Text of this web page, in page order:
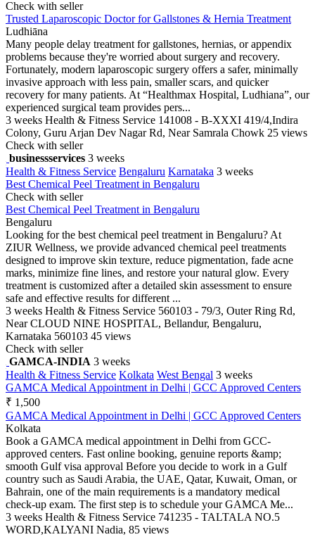
Check with seller
Trusted Laparoscopic Doctor for Gallstones & Hernia Treatment
Ludhiāna
Many people delay treatment for gallstones, hernias, or appendix
problems because they're worried about surgery and recovery.
Fortunately, modern laparoscopic surgery offers a safer, minimally
invasive approach with less pain, smaller scars, and quicker
recovery for many patients. At “Healthmax Hospital, Ludhiana”, our
experienced surgical team provides pers...
3 weeks Health & Fitness Service 141008 - B-XXXI 419/4,Indira
Colony, Guru Arjan Dev Nagar Rd, Near Samrala Chowk 25 views
Check with seller
businessservices 3 weeks
Health & Fitness Service Bengaluru Karnataka 3 weeks
Best Chemical Peel Treatment in Bengaluru
Check with seller
Best Chemical Peel Treatment in Bengaluru
Bengaluru
Looking for the best chemical peel treatment in Bengaluru? At
ZIUR Wellness, we provide advanced chemical peel treatments
designed to improve skin texture, reduce pigmentation, fade acne
marks, minimize fine lines, and restore your natural glow. Every
treatment is customized after a detailed skin assessment to ensure
safe and effective results for different ...
3 weeks Health & Fitness Service 560103 - 79/3, Outer Ring Rd,
Near CLOUD NINE HOSPITAL, Bellandur, Bengaluru,
Karnataka 560103 45 views
Check with seller
GAMCA-INDIA 3 weeks
Health & Fitness Service Kolkata West Bengal 3 weeks
GAMCA Medical Appointment in Delhi | GCC Approved Centers
₹ 1,500
GAMCA Medical Appointment in Delhi | GCC Approved Centers
Kolkata
Book a GAMCA medical appointment in Delhi from GCC-
approved centers. Fast online booking, genuine reports &amp;
smooth Gulf visa approval Before you decide to work in a Gulf
country such as Saudi Arabia, the UAE, Qatar, Kuwait, Oman, or
Bahrain, one of the main requirements is a mandatory medical
check-up exam. The first step is to schedule your GAMCA Me...
3 weeks Health & Fitness Service 741235 - TALTALA NO.5
WORD,KALYANI Nadia, 85 views